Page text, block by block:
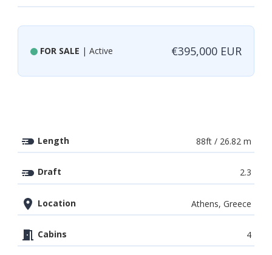
FOR SALE | Active €395,000 EUR
Length 88ft / 26.82 m
Draft 2.3
Location Athens, Greece
Cabins 4